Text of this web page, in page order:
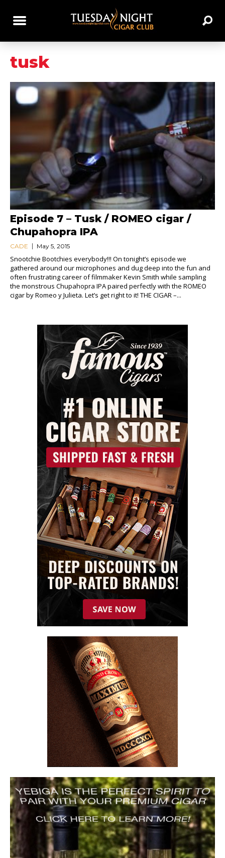
tusk
Episode 7 – Tusk / ROMEO cigar /
Chupahopra IPA
CADE May 5, 2015
Snootchie Bootchies everybody!!! On tonight’s episode we
gathered around our microphones and dug deep into the fun and
often frustrating career of filmmaker Kevin Smith while sampling
the monstrous Chupahopra IPA paired perfectly with the ROMEO
cigar by Romeo y Julieta. Let’s get right to it! THE CIGAR –...